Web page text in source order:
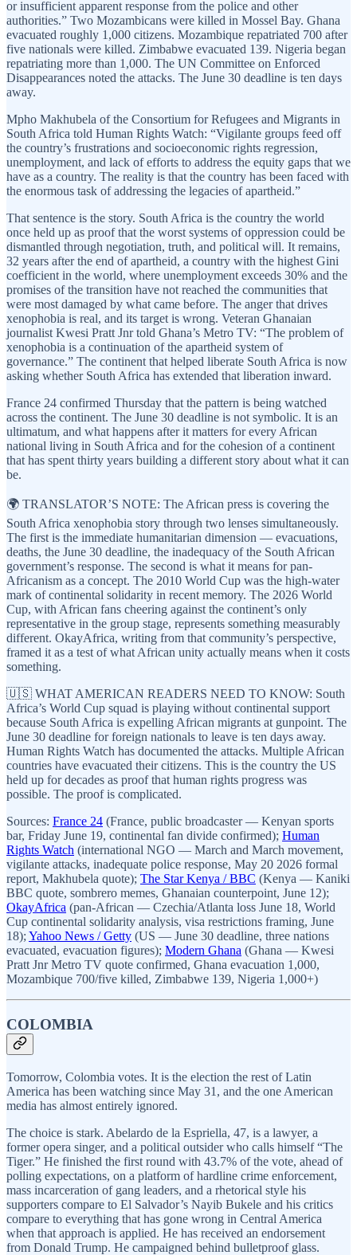
or insufficient apparent response from the police and other
authorities.” Two Mozambicans were killed in Mossel Bay. Ghana
evacuated roughly 1,000 citizens. Mozambique repatriated 700 after
five nationals were killed. Zimbabwe evacuated 139. Nigeria began
repatriating more than 1,000. The UN Committee on Enforced
Disappearances noted the attacks. The June 30 deadline is ten days
away.
Mpho Makhubela of the Consortium for Refugees and Migrants in
South Africa told Human Rights Watch: “Vigilante groups feed off
the country’s frustrations and socioeconomic rights regression,
unemployment, and lack of efforts to address the equity gaps that we
have as a country. The reality is that the country has been faced with
the enormous task of addressing the legacies of apartheid.”
That sentence is the story. South Africa is the country the world
once held up as proof that the worst systems of oppression could be
dismantled through negotiation, truth, and political will. It remains,
32 years after the end of apartheid, a country with the highest Gini
coefficient in the world, where unemployment exceeds 30% and the
promises of the transition have not reached the communities that
were most damaged by what came before. The anger that drives
xenophobia is real, and its target is wrong. Veteran Ghanaian
journalist Kwesi Pratt Jnr told Ghana’s Metro TV: “The problem of
xenophobia is a continuation of the apartheid system of
governance.” The continent that helped liberate South Africa is now
asking whether South Africa has extended that liberation inward.
France 24 confirmed Thursday that the pattern is being watched
across the continent. The June 30 deadline is not symbolic. It is an
ultimatum, and what happens after it matters for every African
national living in South Africa and for the cohesion of a continent
that has spent thirty years building a different story about what it can
be.
🌍 TRANSLATOR’S NOTE: The African press is covering the
South Africa xenophobia story through two lenses simultaneously.
The first is the immediate humanitarian dimension — evacuations,
deaths, the June 30 deadline, the inadequacy of the South African
government’s response. The second is what it means for pan-
Africanism as a concept. The 2010 World Cup was the high-water
mark of continental solidarity in recent memory. The 2026 World
Cup, with African fans cheering against the continent’s only
representative in the group stage, represents something measurably
different. OkayAfrica, writing from that community’s perspective,
framed it as a test of what African unity actually means when it costs
something.
🇺🇸 WHAT AMERICAN READERS NEED TO KNOW: South
Africa’s World Cup squad is playing without continental support
because South Africa is expelling African migrants at gunpoint. The
June 30 deadline for foreign nationals to leave is ten days away.
Human Rights Watch has documented the attacks. Multiple African
countries have evacuated their citizens. This is the country the US
held up for decades as proof that human rights progress was
possible. The proof is complicated.
Sources: France 24 (France, public broadcaster — Kenyan sports
bar, Friday June 19, continental fan divide confirmed); Human
Rights Watch (international NGO — March and March movement,
vigilante attacks, inadequate police response, May 20 2026 formal
report, Makhubela quote); The Star Kenya / BBC (Kenya — Kaniki
BBC quote, sombrero memes, Ghanaian counterpoint, June 12);
OkayAfrica (pan-African — Czechia/Atlanta loss June 18, World
Cup continental solidarity analysis, visa restrictions framing, June
18);Yahoo News / Getty (US — June 30 deadline, three nations
evacuated, evacuation figures); Modern Ghana (Ghana — Kwesi
Pratt Jnr Metro TV quote confirmed, Ghana evacuation 1,000,
Mozambique 700/five killed, Zimbabwe 139, Nigeria 1,000+)
COLOMBIA
Tomorrow, Colombia votes. It is the election the rest of Latin
America has been watching since May 31, and the one American
media has almost entirely ignored.
The choice is stark. Abelardo de la Espriella, 47, is a lawyer, a
former opera singer, and a political outsider who calls himself “The
Tiger.” He finished the first round with 43.7% of the vote, ahead of
polling expectations, on a platform of hardline crime enforcement,
mass incarceration of gang leaders, and a rhetorical style his
supporters compare to El Salvador’s Nayib Bukele and his critics
compare to everything that has gone wrong in Central America
when that approach is applied. He has received an endorsement
from Donald Trump. He campaigned behind bulletproof glass.